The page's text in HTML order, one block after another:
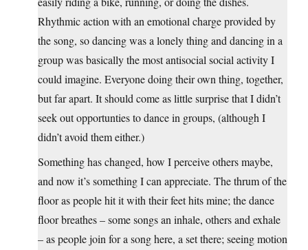
Rhythmic action with an emotional charge provided by
the song, so dancing was a lonely thing and dancing in a
group was basically the most antisocial social activity I
could imagine. Everyone doing their own thing, together,
but far apart. It should come as little surprise that I didn’t
seek out opportunties to dance in groups, (although I
didn’t avoid them either.)
Something has changed, how I perceive others maybe,
and now it’s something I can appreciate. The thrum of the
floor as people hit it with their feet hits mine; the dance
floor breathes – some songs an inhale, others and exhale
– as people join for a song here, a set there; seeing motion